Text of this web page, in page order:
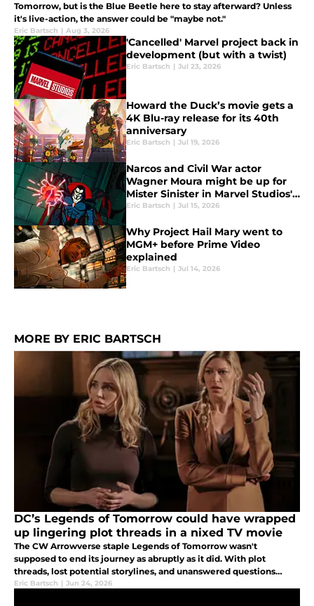
Tomorrow, but is the Blue Beetle here to stay afterward? Unless
it's live-action, the answer could be "maybe not."
Eric Bartsch | Aug 3, 2026
'Cancelled' Marvel project back in
development (but with a twist)
Eric Bartsch | Jul 23, 2026
Howard the Duck’s movie gets a
4K Blu-ray release for its 40th
anniversary
Eric Bartsch | Jul 19, 2026
Narcos and Civil War actor
Wagner Moura might be up for
Mister Sinister in Marvel Studios'
X-Men relaunch
Eric Bartsch | Jul 15, 2026
Why Project Hail Mary went to
MGM+ before Prime Video
explained
Eric Bartsch | Jul 14, 2026
MORE BY ERIC BARTSCH
DC’s Legends of Tomorrow could have wrapped
up lingering plot threads in a nixed TV movie
The CW Arrowverse staple Legends of Tomorrow wasn't
supposed to end its journey as abruptly as it did. With plot
threads, lost potential storylines, and unanswered questions
lingering, the network hoped to wrap things up in a TV movie.
Eric Bartsch | Jun 24, 2026